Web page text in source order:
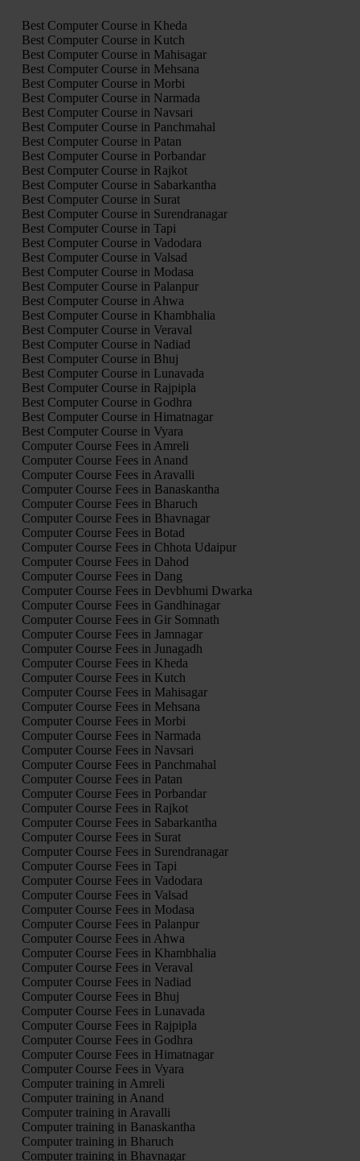
Best Computer Course in Kheda
Best Computer Course in Kutch
Best Computer Course in Mahisagar
Best Computer Course in Mehsana
Best Computer Course in Morbi
Best Computer Course in Narmada
Best Computer Course in Navsari
Best Computer Course in Panchmahal
Best Computer Course in Patan
Best Computer Course in Porbandar
Best Computer Course in Rajkot
Best Computer Course in Sabarkantha
Best Computer Course in Surat
Best Computer Course in Surendranagar
Best Computer Course in Tapi
Best Computer Course in Vadodara
Best Computer Course in Valsad
Best Computer Course in Modasa
Best Computer Course in Palanpur
Best Computer Course in Ahwa
Best Computer Course in Khambhalia
Best Computer Course in Veraval
Best Computer Course in Nadiad
Best Computer Course in Bhuj
Best Computer Course in Lunavada
Best Computer Course in Rajpipla
Best Computer Course in Godhra
Best Computer Course in Himatnagar
Best Computer Course in Vyara
Computer Course Fees in Amreli
Computer Course Fees in Anand
Computer Course Fees in Aravalli
Computer Course Fees in Banaskantha
Computer Course Fees in Bharuch
Computer Course Fees in Bhavnagar
Computer Course Fees in Botad
Computer Course Fees in Chhota Udaipur
Computer Course Fees in Dahod
Computer Course Fees in Dang
Computer Course Fees in Devbhumi Dwarka
Computer Course Fees in Gandhinagar
Computer Course Fees in Gir Somnath
Computer Course Fees in Jamnagar
Computer Course Fees in Junagadh
Computer Course Fees in Kheda
Computer Course Fees in Kutch
Computer Course Fees in Mahisagar
Computer Course Fees in Mehsana
Computer Course Fees in Morbi
Computer Course Fees in Narmada
Computer Course Fees in Navsari
Computer Course Fees in Panchmahal
Computer Course Fees in Patan
Computer Course Fees in Porbandar
Computer Course Fees in Rajkot
Computer Course Fees in Sabarkantha
Computer Course Fees in Surat
Computer Course Fees in Surendranagar
Computer Course Fees in Tapi
Computer Course Fees in Vadodara
Computer Course Fees in Valsad
Computer Course Fees in Modasa
Computer Course Fees in Palanpur
Computer Course Fees in Ahwa
Computer Course Fees in Khambhalia
Computer Course Fees in Veraval
Computer Course Fees in Nadiad
Computer Course Fees in Bhuj
Computer Course Fees in Lunavada
Computer Course Fees in Rajpipla
Computer Course Fees in Godhra
Computer Course Fees in Himatnagar
Computer Course Fees in Vyara
Computer training in Amreli
Computer training in Anand
Computer training in Aravalli
Computer training in Banaskantha
Computer training in Bharuch
Computer training in Bhavnagar